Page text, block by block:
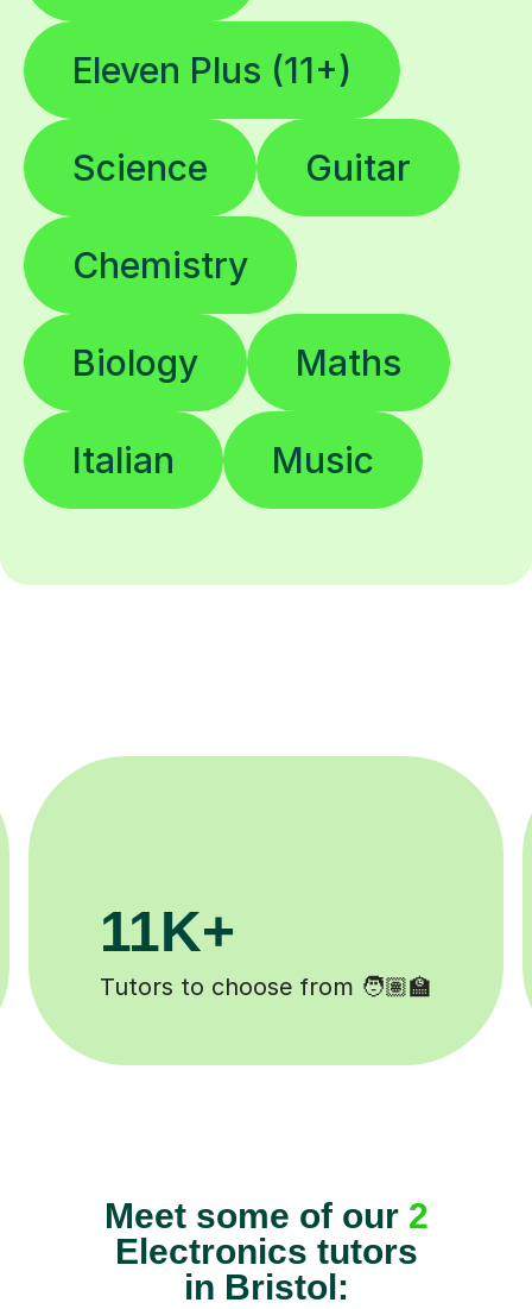
Eleven Plus (11+)
Science Guitar
Chemistry
Biology Maths
Italian Music
3.1M+
Lessons completed ✍️
Meet some of our 2
Electronics tutors
in Bristol: